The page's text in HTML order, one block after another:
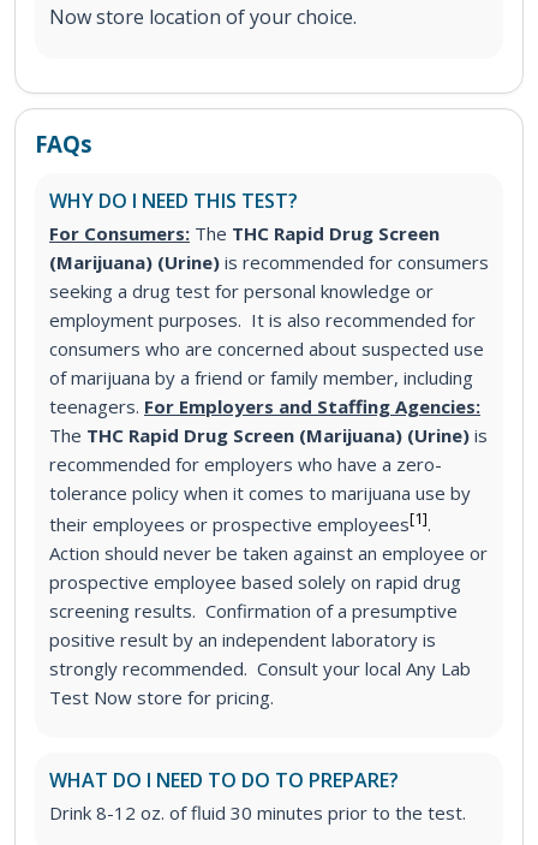
Now store location of your choice.
FAQs
WHY DO I NEED THIS TEST?
For Consumers: The THC Rapid Drug Screen
(Marijuana) (Urine) is recommended for consumers
seeking a drug test for personal knowledge or
employment purposes. It is also recommended for
consumers who are concerned about suspected use
of marijuana by a friend or family member, including
teenagers. For Employers and Staffing Agencies:
The THC Rapid Drug Screen (Marijuana) (Urine) is
recommended for employers who have a zero-
tolerance policy when it comes to marijuana use by
their employees or prospective employees[1].
Action should never be taken against an employee or
prospective employee based solely on rapid drug
screening results. Confirmation of a presumptive
positive result by an independent laboratory is
strongly recommended. Consult your local Any Lab
Test Now store for pricing.
WHAT DO I NEED TO DO TO PREPARE?
Drink 8-12 oz. of fluid 30 minutes prior to the test.